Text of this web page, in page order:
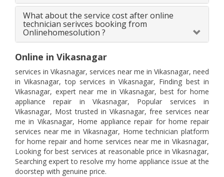
What about the service cost after online
technician serivces booking from
Onlinehomesolution ?
Online in Vikasnagar
services in Vikasnagar, services near me in Vikasnagar, need
in Vikasnagar, top services in Vikasnagar, Finding best in
Vikasnagar, expert near me in Vikasnagar, best for home
appliance repair in Vikasnagar, Popular services in
Vikasnagar, Most trusted in Vikasnagar, free services near
me in Vikasnagar, Home appliance repair for home repair
services near me in Vikasnagar, Home technician platform
for home repair and home services near me in Vikasnagar,
Looking for best services at reasonable price in Vikasnagar,
Searching expert to resolve my home appliance issue at the
doorstep with genuine price.